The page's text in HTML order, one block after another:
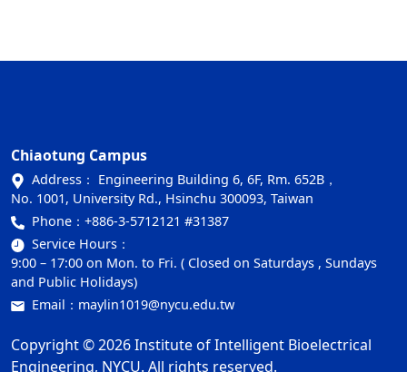
Chiaotung Campus
Address： Engineering Building 6, 6F, Rm. 652B，
No. 1001, University Rd., Hsinchu 300093, Taiwan
Phone： +886-3-5712121 #31387
Service Hours：
9:00 – 17:00 on Mon. to Fri. ( Closed on Saturdays , Sundays
and Public Holidays)
Email： maylin1019@nycu.edu.tw
Copyright © 2026 Institute of Intelligent Bioelectrical
Engineering, NYCU. All rights reserved.